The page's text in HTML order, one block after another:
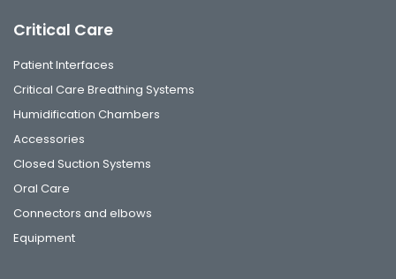
Critical Care
Patient Interfaces
Critical Care Breathing Systems
Humidification Chambers
Accessories
Closed Suction Systems
Oral Care
Connectors and elbows
Equipment